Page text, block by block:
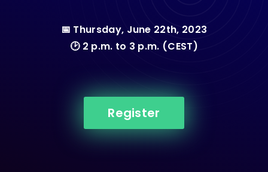
📅 Thursday, June 22th, 2023
🕑 2 p.m. to 3 p.m. (CEST)
Register